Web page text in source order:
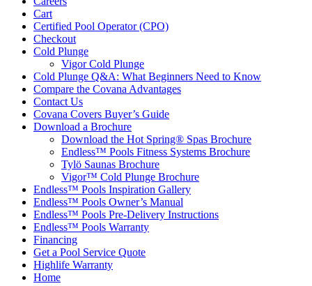
Cart
Certified Pool Operator (CPO)
Checkout
Cold Plunge
Vigor Cold Plunge
Cold Plunge Q&A: What Beginners Need to Know
Compare the Covana Advantages
Contact Us
Covana Covers Buyer’s Guide
Download a Brochure
Download the Hot Spring® Spas Brochure
Endless™ Pools Fitness Systems Brochure
Tylö Saunas Brochure
Vigor™ Cold Plunge Brochure
Endless™ Pools Inspiration Gallery
Endless™ Pools Owner’s Manual
Endless™ Pools Pre-Delivery Instructions
Endless™ Pools Warranty
Financing
Get a Pool Service Quote
Highlife Warranty
Home